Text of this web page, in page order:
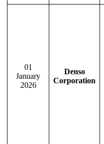
01
January
2026
Denso
Corporation